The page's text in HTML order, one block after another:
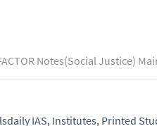
Notes(Social Justice)
IAS, Institutes, Printed